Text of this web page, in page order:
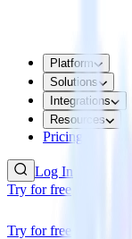
Platform
Solutions
Integrations
Resources
Pricing
Log In
Try for free
Try for free